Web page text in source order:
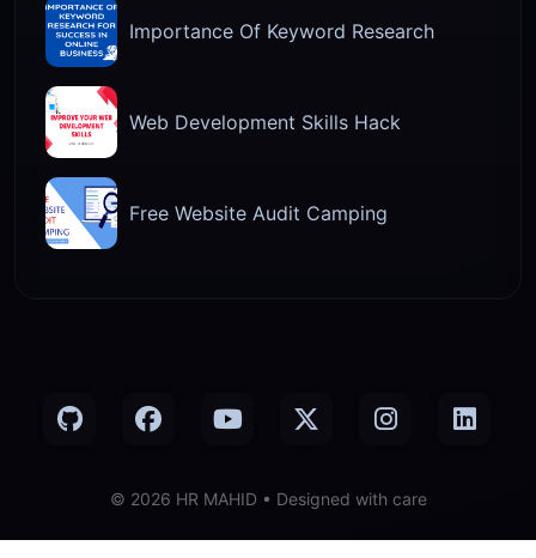
Importance Of Keyword Research
Web Development Skills Hack
Free Website Audit Camping
© 2026 HR MAHID • Designed with care